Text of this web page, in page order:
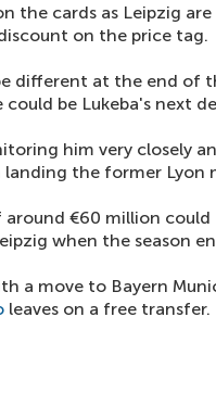
the cards as Leipzig
on the price tag.
different at the end of
be Lukeba's next
him very closely
landing the former Lyon
€60 million
when the season
a move to Bayern
leaves on a free transfer.